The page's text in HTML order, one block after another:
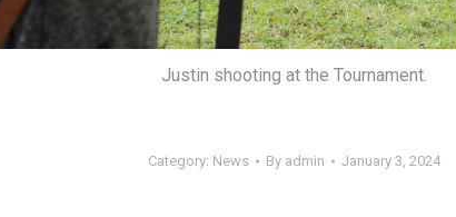
Justin shooting at the Tournament.
Category: News By admin January 3, 2024